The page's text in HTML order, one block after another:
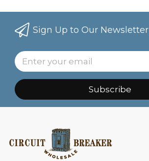
Sign Up to Our Newsletter
Subscribe